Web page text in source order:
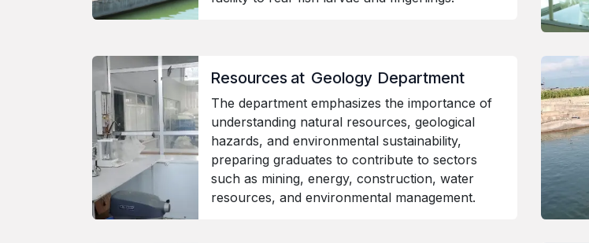
Resources at Geology Department
The department emphasizes the importance of
understanding natural resources, geological
hazards, and environmental sustainability,
preparing graduates to contribute to sectors
such as mining, energy, construction, water
resources, and environmental management.